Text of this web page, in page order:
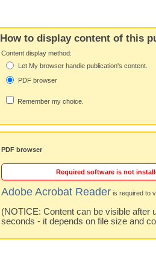
How to display content of this
Content display method:
Let My browser handle publication's content.
PDF browser
Remember my choice.
PDF browser
Required software is not
Adobe Acrobat Reader is required to
(NOTICE: Content can be visible after
seconds - it depends on file size and